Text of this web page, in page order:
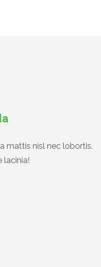
mattis nisl nec lobortis.
lacinia!